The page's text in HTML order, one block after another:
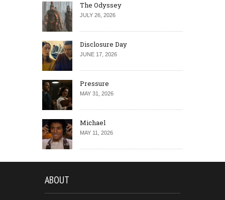
The Odyssey
JULY 26, 2026
Disclosure Day
JUNE 17, 2026
Pressure
MAY 31, 2026
Michael
MAY 11, 2026
ABOUT